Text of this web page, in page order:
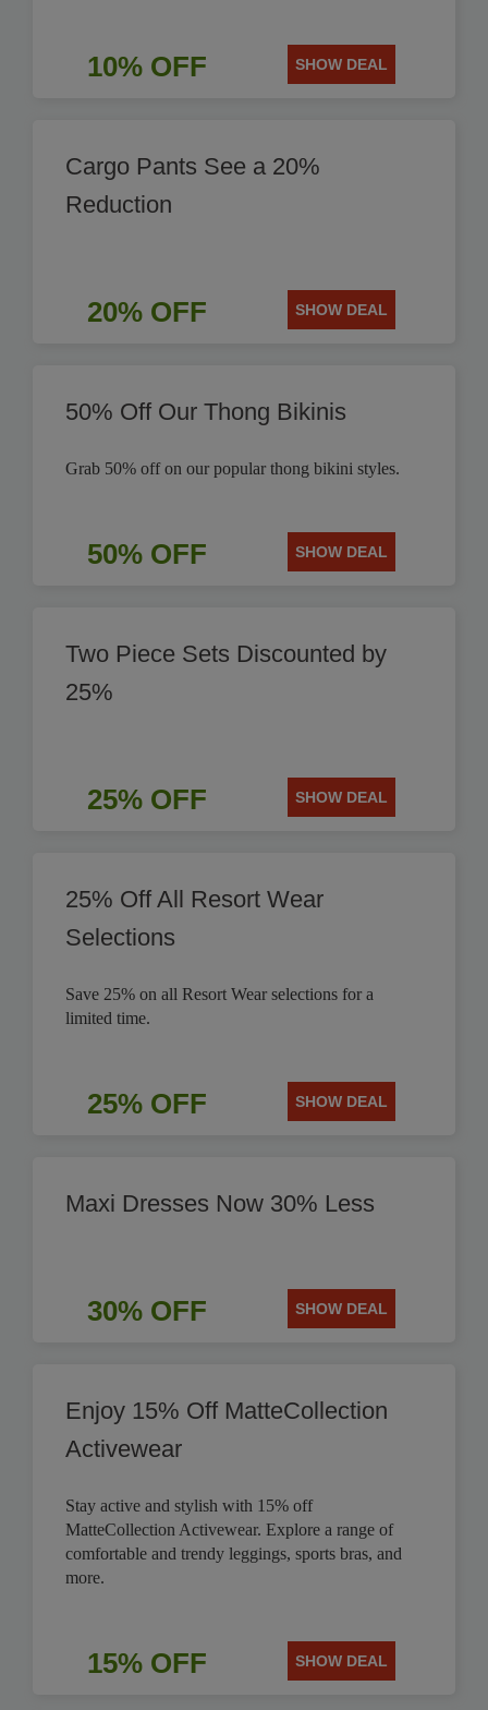
10% OFF SHOW DEAL
Cargo Pants See a 20%
Reduction
20% OFF SHOW DEAL
50% Off Our Thong Bikinis
Grab 50% off on our popular thong bikini styles.
50% OFF SHOW DEAL
Two Piece Sets Discounted by
25%
25% OFF SHOW DEAL
25% Off All Resort Wear
Selections
Save 25% on all Resort Wear selections for a
limited time.
25% OFF SHOW DEAL
Maxi Dresses Now 30% Less
30% OFF SHOW DEAL
Enjoy 15% Off MatteCollection
Activewear
Stay active and stylish with 15% off
MatteCollection Activewear. Explore a range of
comfortable and trendy leggings, sports bras, and
more.
15% OFF SHOW DEAL